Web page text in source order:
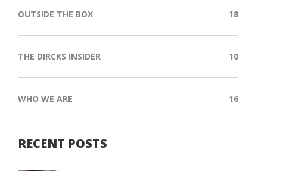
OUTSIDE THE BOX 18
THE DIRCKS INSIDER 10
WHO WE ARE 16
RECENT POSTS